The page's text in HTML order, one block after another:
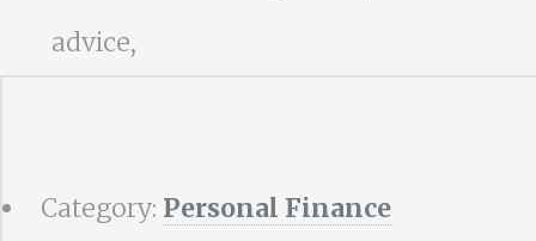
advice,
Category: Personal Finance